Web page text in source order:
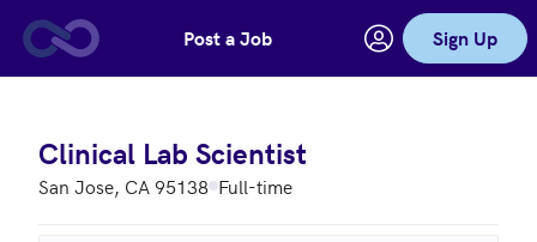
Skip to main contentPost a Job Sign Up
Clinical Lab Scientist
San Jose, CA 95138 Full-time